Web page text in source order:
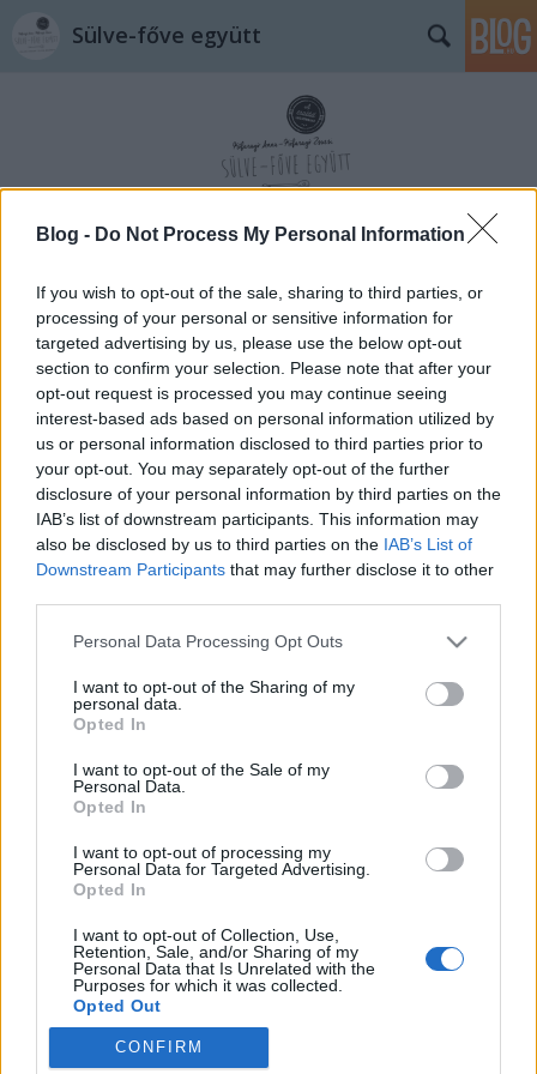
Blog - Do Not Process My Personal Information
If you wish to opt-out of the sale, sharing to third parties, or
processing of your personal or sensitive information for
targeted advertising by us, please use the below opt-out
section to confirm your selection. Please note that after your
opt-out request is processed you may continue seeing
interest-based ads based on personal information utilized by
us or personal information disclosed to third parties prior to
your opt-out. You may separately opt-out of the further
disclosure of your personal information by third parties on the
IAB’s list of downstream participants. This information may
also be disclosed by us to third parties on the IAB’s List of
Downstream Participants that may further disclose it to other
Please note that this website/app uses one or more Google
not limited to your visit or usage behaviour. You may click to
grant or deny consent to Google and its third-party tags to
use your data for below specified purposes in below Google
consent section.
Personal Data Processing Opt Outs
I want to opt-out of the Sharing of my
personal data.
Opted In
I want to opt-out of the Sale of my
Personal Data.
Opted In
I want to opt-out of processing my
Personal Data for Targeted Advertising.
Opted In
I want to opt-out of Collection, Use,
Retention, Sale, and/or Sharing of my
Personal Data that Is Unrelated with the
Purposes for which it was collected.
Opted Out
Google consents
CONFIRM
Sülve-főve együtt
Anyák napjára
Aminek az elkészítését és a végeredményét te
magad is élvezni fogod! ;)
Sülve főve együtt•2016. április 16.
Két hét múlva Anyák napja, ezért segítünk az
ötletelésben, mit is adj Édesanyádnak,
RECEPTEK TITKOS BESZERZÉSE Derítsd ki néhány
kedvenc családi ételed receptjét! Főzd meg
anyukáddal vagy nagymamáddal együtt, vagy kérd
el azzal az ürüggyel, hogy…